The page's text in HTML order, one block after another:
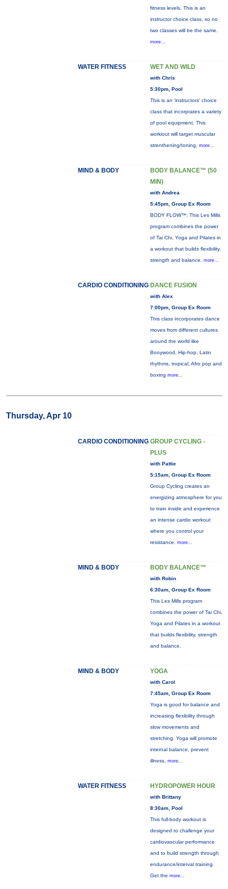
fitness levels. This is an
instructor choice class, so no
two classes will be the same.
more...
WATER FITNESS WET AND WILD
with Chris
5:30pm, Pool
This is an 'instructors' choice
class that incorprates a variety
of pool equipment. This
workiout will target muscular
strenthening/toning, more...
MIND & BODY
BODY BALANCE™ (50
MIN)
with Andrea
5:45pm, Group Ex Room
BODY FLOW™: This Les Mills
program combines the power
of Tai Chi, Yoga and Pilates in
a workout that builds flexibility,
strength and balance. more...
CARDIO CONDITIONING DANCE FUSION
with Alex
7:00pm, Group Ex Room
This class incorporates dance
moves from different cultures
around the world like
Booywood, Hip-hop, Latin
rhythms, tropical, Afro pop and
boxing more...
Thursday, Apr 10
CARDIO CONDITIONING GROUP CYCLING -
PLUS
with Pattie
5:15am, Group Ex Room
Group Cycling creates an
energizing atmosphere for you
to train inside and experience
an intense cardio workout
where you control your
resistance. more...
MIND & BODY BODY BALANCE™
with Robin
6:30am, Group Ex Room
This Les Mills program
combines the power of Tai Chi,
Yoga and Pilates in a workout
that builds flexibility, strength
and balance.
MIND & BODY YOGA
with Carol
7:45am, Group Ex Room
Yoga is good for balance and
increasing flexibility through
slow movements and
stretching. Yoga will promote
internal balance, prevent
illness, more...
WATER FITNESS HYDROPOWER HOUR
with Brittany
8:30am, Pool
This full-body workout is
designed to challenge your
cardiovascular performance
and to build strength through
endurance/interval training.
Get the more...